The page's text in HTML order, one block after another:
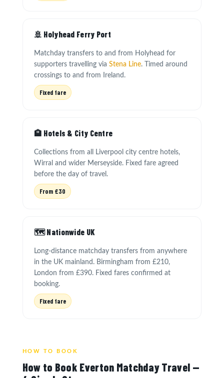
🚢 Holyhead Ferry Port
Matchday transfers to and from Holyhead for
supporters travelling via Stena Line. Timed around
crossings to and from Ireland.
Fixed fare
🏨 Hotels & City Centre
Collections from all Liverpool city centre hotels,
Wirral and wider Merseyside. Fixed fare agreed
before the day of travel.
From £30
🗺️ Nationwide UK
Long-distance matchday transfers from anywhere
in the UK mainland. Birmingham from £210,
London from £390. Fixed fares confirmed at
booking.
Fixed fare
HOW TO BOOK
How to Book Everton Matchday Travel —